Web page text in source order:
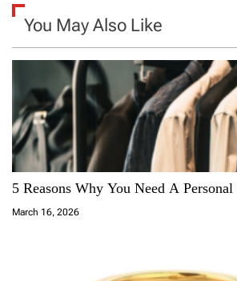
n
a
i
g
a
t
You May Also Like
5 Reasons Why You Need A
March 16, 2026